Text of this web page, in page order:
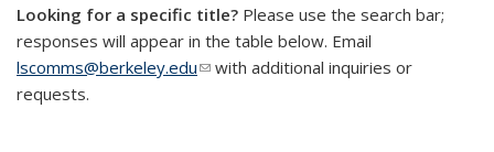
Looking for a specific title? Please use the search bar;
responses will appear in the table below. Email
lscomms@berkeley.edu(link sends e-mail)
with additional inquiries or
requests.